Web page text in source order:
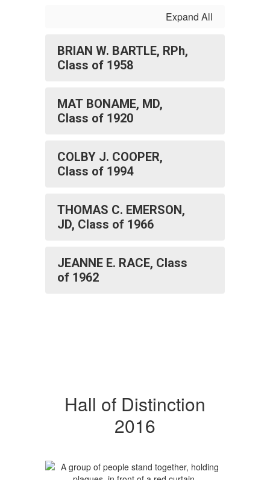
Expand All
BRIAN W. BARTLE, RPh,
Class of 1958
MAT BONAME, MD,
Class of 1920
COLBY J. COOPER,
Class of 1994
THOMAS C. EMERSON,
JD, Class of 1966
JEANNE E. RACE, Class
of 1962
Hall of Distinction
2016